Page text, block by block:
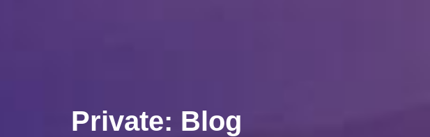
Private: Blog